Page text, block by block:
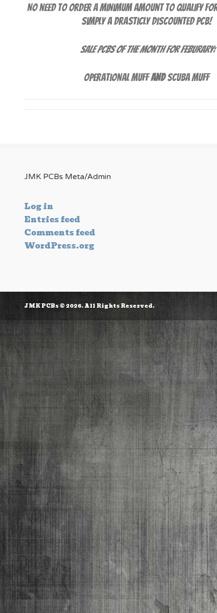
No need to order a minimum amount to qualify
simply a drasticly discounted PCB!
Sale PCBs of the Month for Feburary:
Operational MuffANDScuba Muff
JMK PCBs Meta/Admin
Log in
Entries feed
Comments feed
WordPress.org
JMK PCBs © 2026. All Rights Reserved.